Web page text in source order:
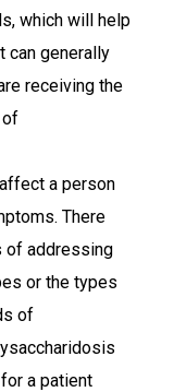
which will help
can generally
receiving the
of
a person
There
of addressing
or the types
of
a patient